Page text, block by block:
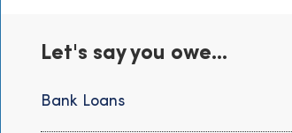
Let's say you owe...
Bank Loans